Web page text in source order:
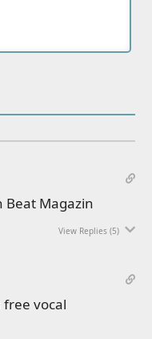
Beat Magazin
View Replies (5)
vocal